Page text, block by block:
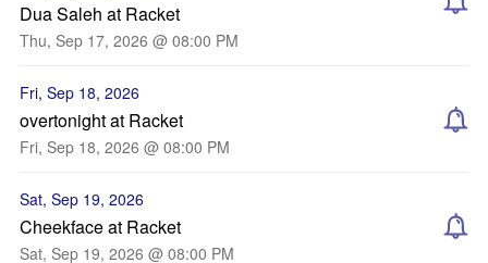
Dua Saleh at Racket
Thu, Sep 17, 2026 @ 08:00 PM
Fri, Sep 18, 2026
overtonight at Racket
Fri, Sep 18, 2026 @ 08:00 PM
Sat, Sep 19, 2026
Cheekface at Racket
Sat, Sep 19, 2026 @ 08:00 PM